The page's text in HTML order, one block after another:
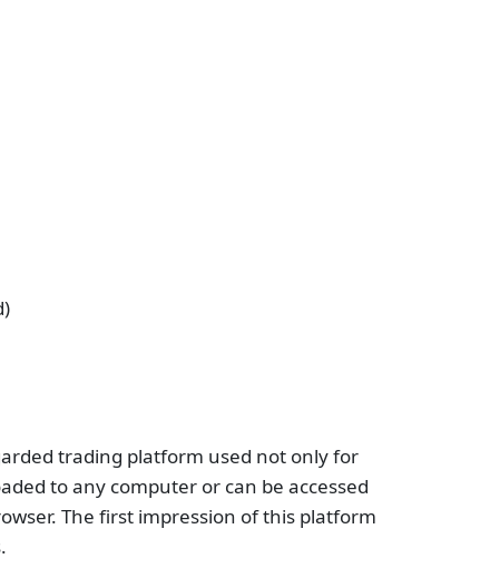
trading platform used not only for
to any computer or can be accessed
The first impression of this platform